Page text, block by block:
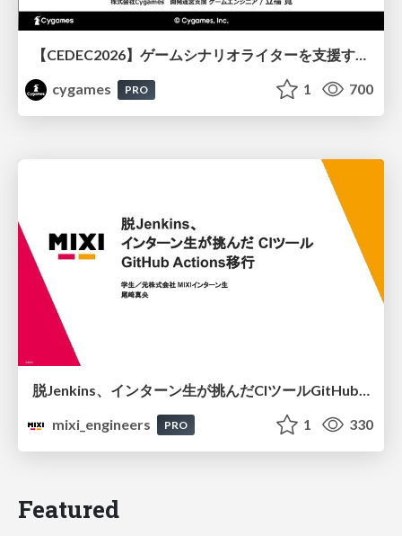
【CEDEC2026】ゲームシナリオライターを支援するAIツール開発の実践 ― 設計とプロンプトの工夫 ―
cygames
PRO 1 700
mixi_engineers
PRO 1 330
Featured